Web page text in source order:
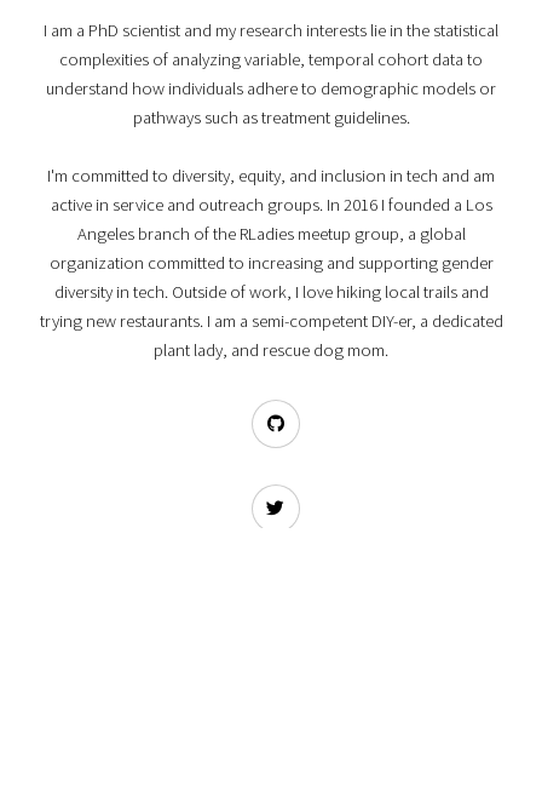
I am a PhD scientist and my research interests lie in the statistical
complexities of analyzing variable, temporal cohort data to
understand how individuals adhere to demographic models or
pathways such as treatment guidelines.
I'm committed to diversity, equity, and inclusion in tech and am
active in service and outreach groups. In 2016 I founded a Los
Angeles branch of the RLadies meetup group, a global
organization committed to increasing and supporting gender
diversity in tech. Outside of work, I love hiking local trails and
trying new restaurants. I am a semi-competent DIY-er, a dedicated
plant lady, and rescue dog mom.